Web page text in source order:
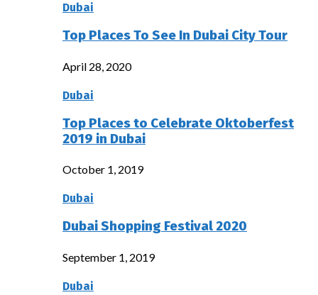
Dubai
Top Places To See In Dubai City Tour
April 28, 2020
Dubai
Top Places to Celebrate Oktoberfest
2019 in Dubai
October 1, 2019
Dubai
Dubai Shopping Festival 2020
September 1, 2019
Dubai